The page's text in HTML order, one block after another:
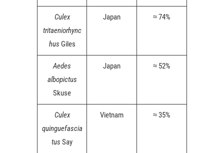
Culex
tritaeniorhync
hus Giles
Japan ≈ 74%
Aedes
albopictus
Skuse
Japan ≈ 52%
Culex
quinguefascia
tus Say
Vietnam ≈ 35%